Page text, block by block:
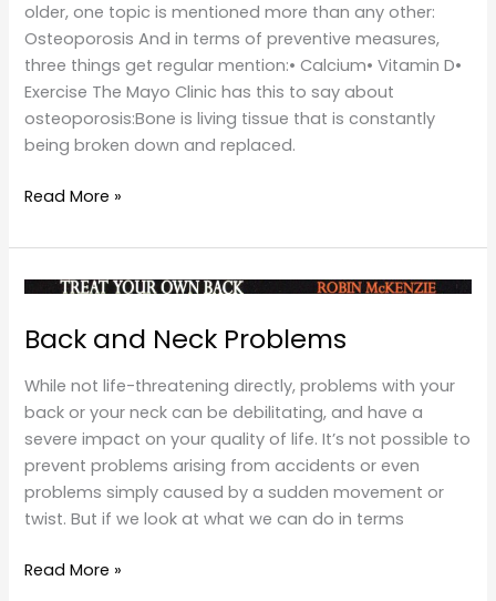
older, one topic is mentioned more than any other:
Osteoporosis And in terms of preventive measures,
three things get regular mention:• Calcium• Vitamin D•
Exercise The Mayo Clinic has this to say about
osteoporosis:Bone is living tissue that is constantly
being broken down and replaced.
Osteoporosis
Read More »
Back and Neck Problems
While not life-threatening directly, problems with your
back or your neck can be debilitating, and have a
severe impact on your quality of life. It’s not possible to
prevent problems arising from accidents or even
problems simply caused by a sudden movement or
twist. But if we look at what we can do in terms
Back
Read More »